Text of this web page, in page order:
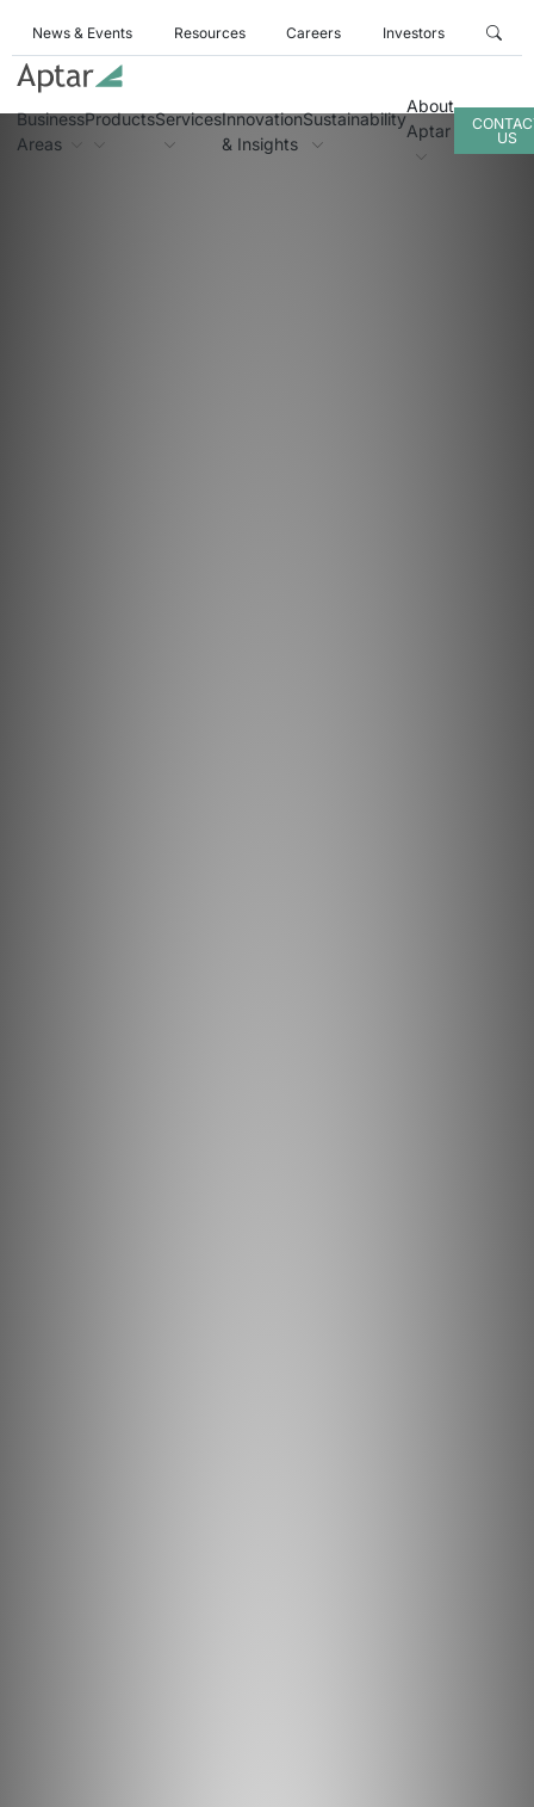
News & Events Resources Careers Investors
Business
Areas
ProductsServicesInnovation
& Insights
Sustainability
About
Aptar
US